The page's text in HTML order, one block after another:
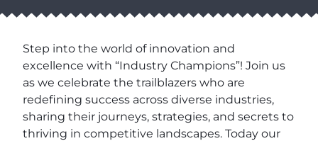
Step into the world of innovation and
excellence with “Industry Champions”! Join us
as we celebrate the trailblazers who are
redefining success across diverse industries,
sharing their journeys, strategies, and secrets to
thriving in competitive landscapes. Today our